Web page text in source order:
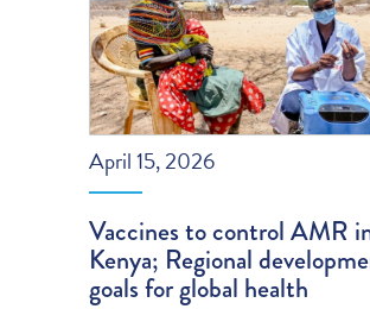
April 15, 2026
Vaccines to control AMR
Kenya; Regional
goals for global health